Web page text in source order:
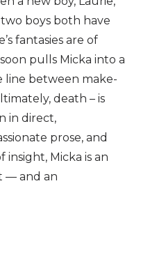
two boys both have
fantasies are of
pulls Micka into a
line between make-
death – is
in direct,
prose, and
Micka is an
— and an